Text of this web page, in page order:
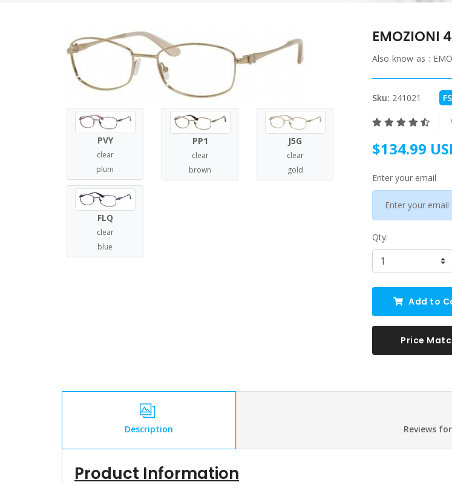
PVY
clear
plum
PP1
clear
brown
J5G
clear
gold
FLQ
clear
blue
EMOZIONI
Also know as :
Sku: 241021
$134.99
Enter your email
Qty:
Add to
Price
Description Reviews
Product Information